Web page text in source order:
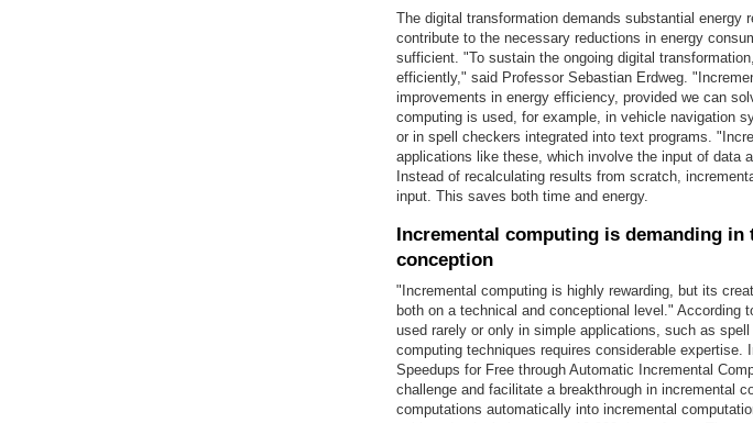
The digital transformation demands substantial
contribute to the necessary reductions in energy
sufficient. "To sustain the ongoing digital
efficiently," said Professor Sebastian Erdweg.
improvements in energy efficiency, provided we can
computing is used, for example, in vehicle navigation
or in spell checkers integrated into text programs.
applications like these, which involve the input of data
Instead of recalculating results from scratch,
input. This saves both time and energy.
Incremental computing is demanding
conception
"Incremental computing is highly rewarding, but its
both on a technical and conceptional level." According
used rarely or only in simple applications, such as
computing techniques requires considerable
Speedups for Free through Automatic Incremental
challenge and facilitate a breakthrough in incremental
computations automatically into incremental